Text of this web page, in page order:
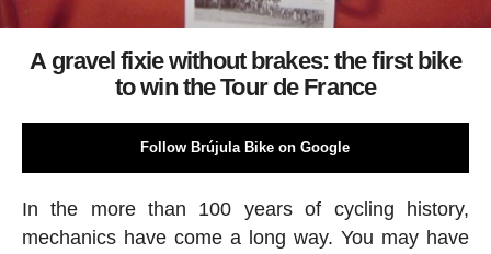
A gravel fixie without brakes: the first bike
to win the Tour de France
Follow Brújula Bike on Google
In the more than 100 years of cycling history,
mechanics have come a long way. You may have